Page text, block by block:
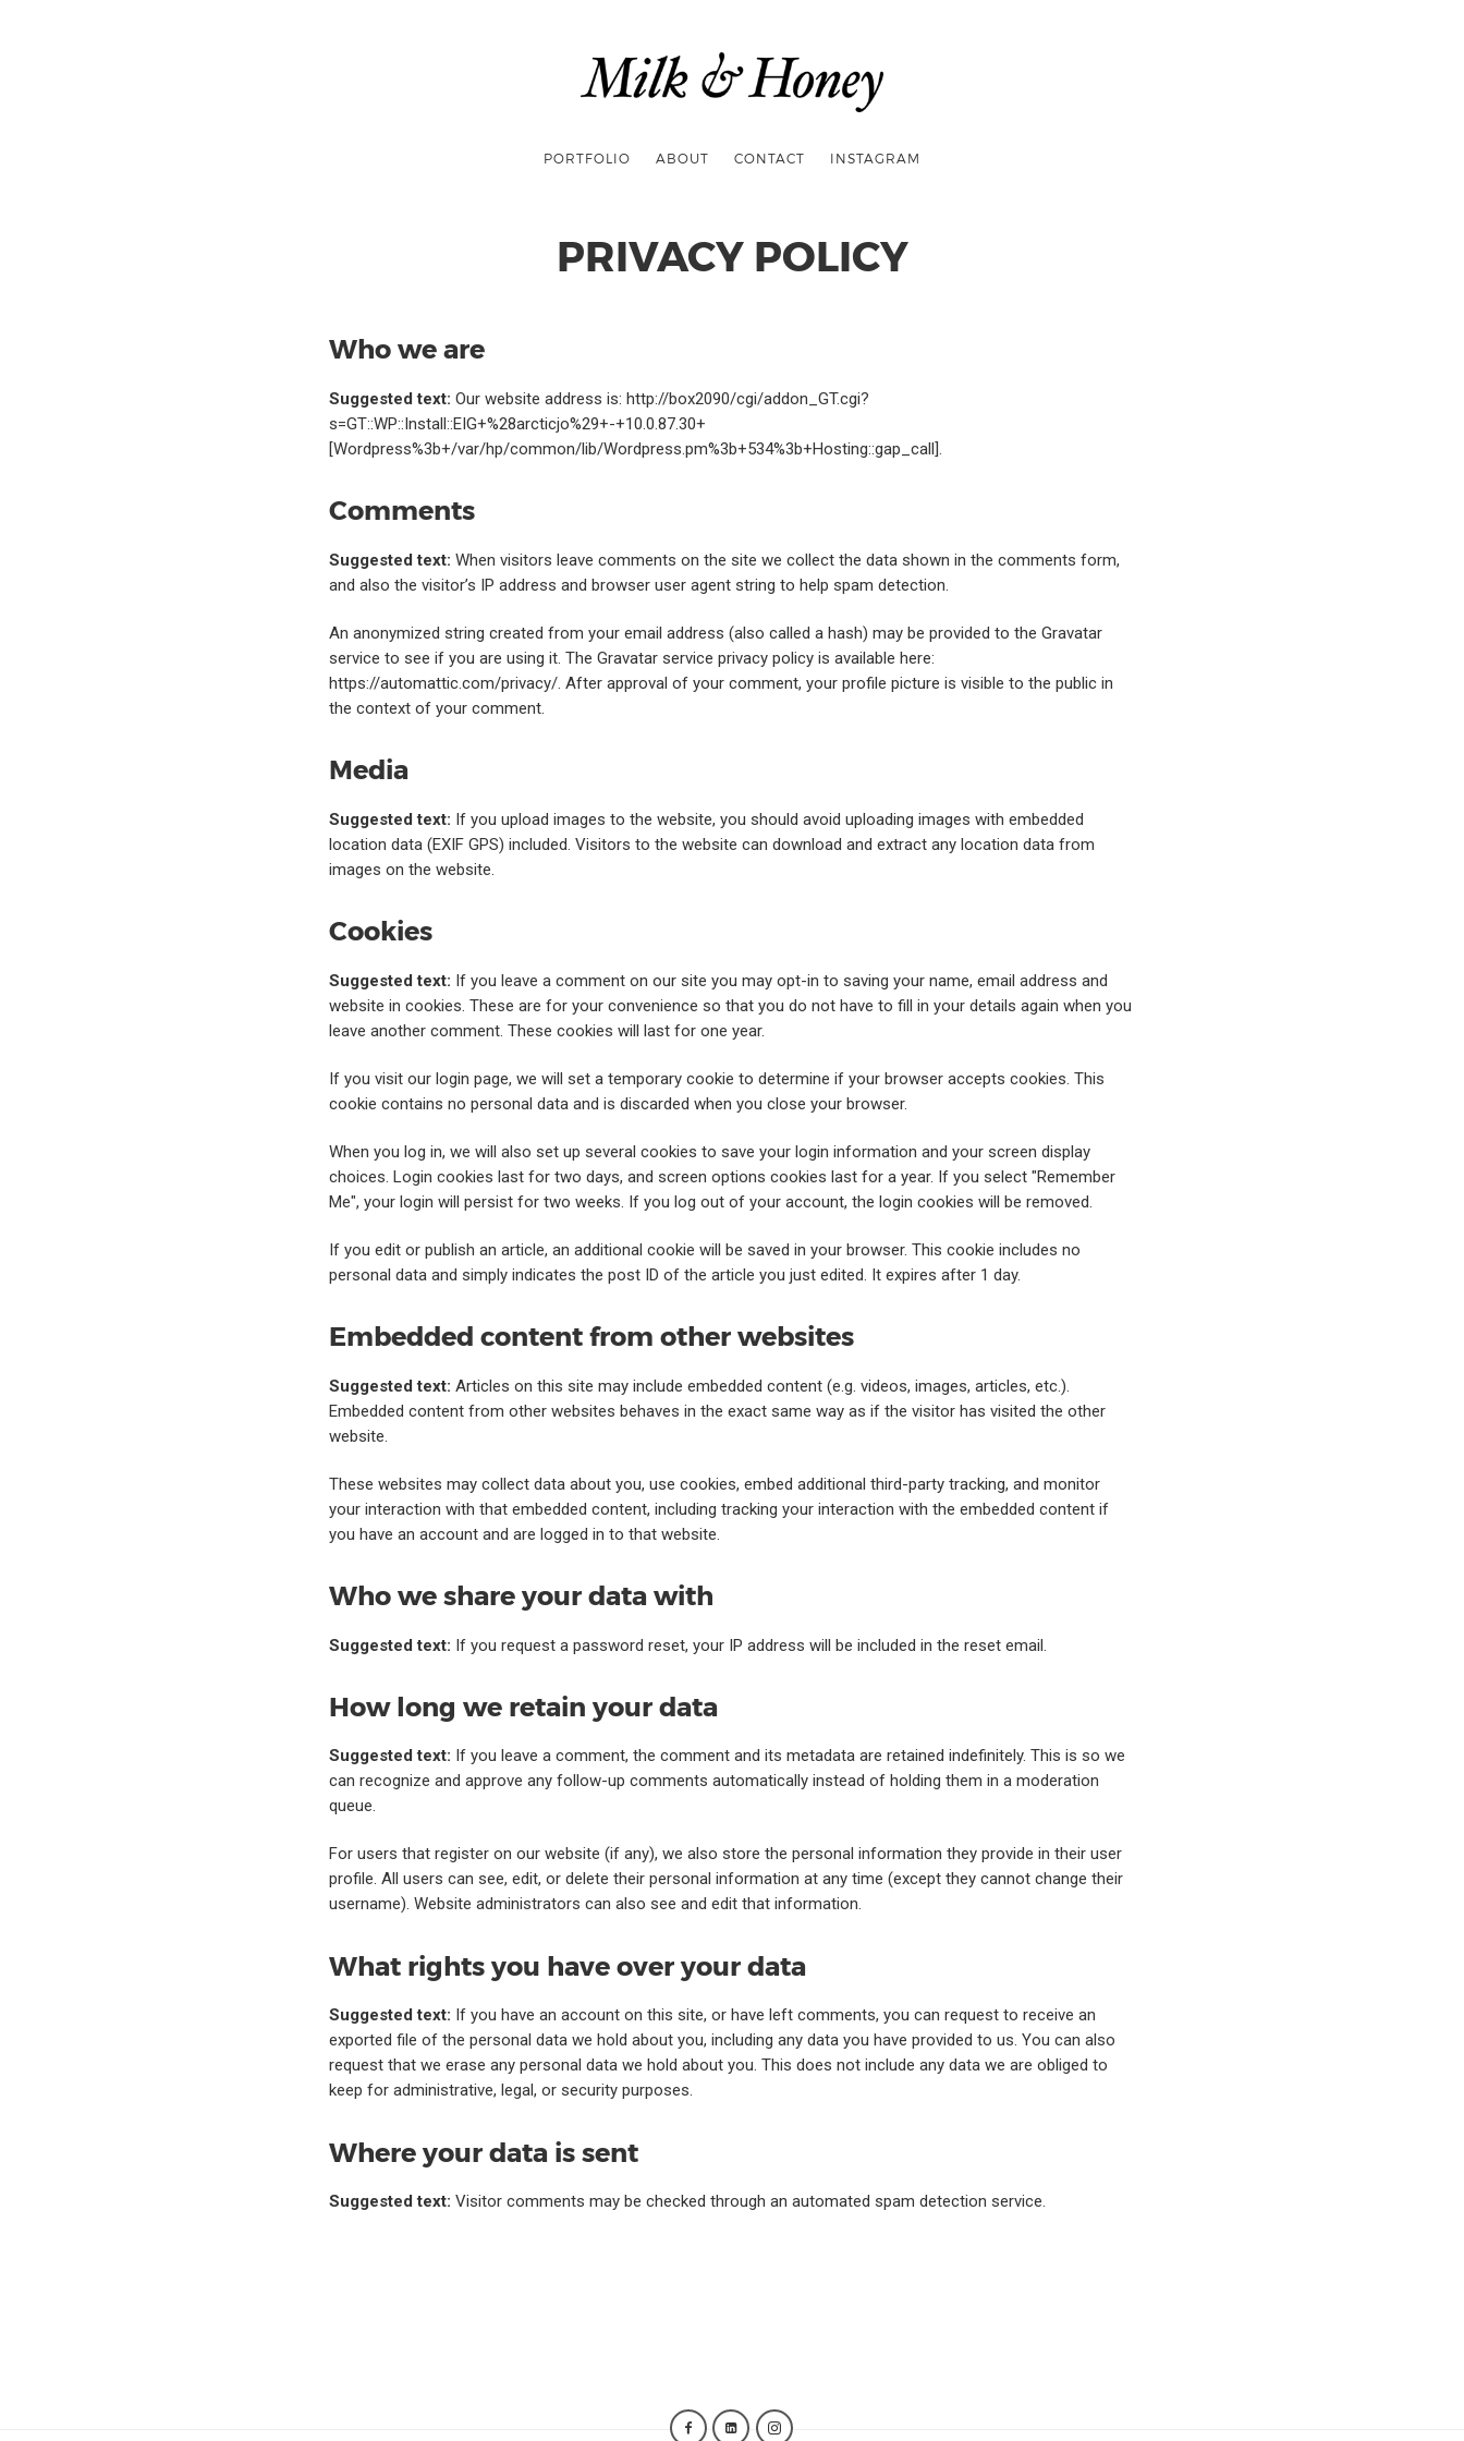
PORTFOLIO ABOUT CONTACT INSTAGRAM
PRIVACY POLICY
Who we are
Suggested text: Our website address is: http://box2090/cgi/addon_GT.cgi?
s=GT::WP::Install::EIG+%28arcticjo%29+-+10.0.87.30+
[Wordpress%3b+/var/hp/common/lib/Wordpress.pm%3b+534%3b+Hosting::gap_call].
Comments
Suggested text: When visitors leave comments on the site we collect the data shown in the comments form,
and also the visitor’s IP address and browser user agent string to help spam detection.
An anonymized string created from your email address (also called a hash) may be provided to the Gravatar
service to see if you are using it. The Gravatar service privacy policy is available here:
https://automattic.com/privacy/. After approval of your comment, your profile picture is visible to the public in
the context of your comment.
Media
Suggested text: If you upload images to the website, you should avoid uploading images with embedded
location data (EXIF GPS) included. Visitors to the website can download and extract any location data from
images on the website.
Cookies
Suggested text: If you leave a comment on our site you may opt-in to saving your name, email address and
website in cookies. These are for your convenience so that you do not have to fill in your details again when you
leave another comment. These cookies will last for one year.
If you visit our login page, we will set a temporary cookie to determine if your browser accepts cookies. This
cookie contains no personal data and is discarded when you close your browser.
When you log in, we will also set up several cookies to save your login information and your screen display
choices. Login cookies last for two days, and screen options cookies last for a year. If you select "Remember
Me", your login will persist for two weeks. If you log out of your account, the login cookies will be removed.
If you edit or publish an article, an additional cookie will be saved in your browser. This cookie includes no
personal data and simply indicates the post ID of the article you just edited. It expires after 1 day.
Embedded content from other websites
Suggested text: Articles on this site may include embedded content (e.g. videos, images, articles, etc.).
Embedded content from other websites behaves in the exact same way as if the visitor has visited the other
website.
These websites may collect data about you, use cookies, embed additional third-party tracking, and monitor
your interaction with that embedded content, including tracking your interaction with the embedded content if
you have an account and are logged in to that website.
Who we share your data with
Suggested text: If you request a password reset, your IP address will be included in the reset email.
How long we retain your data
Suggested text: If you leave a comment, the comment and its metadata are retained indefinitely. This is so we
can recognize and approve any follow-up comments automatically instead of holding them in a moderation
queue.
For users that register on our website (if any), we also store the personal information they provide in their user
profile. All users can see, edit, or delete their personal information at any time (except they cannot change their
username). Website administrators can also see and edit that information.
What rights you have over your data
Suggested text: If you have an account on this site, or have left comments, you can request to receive an
exported file of the personal data we hold about you, including any data you have provided to us. You can also
request that we erase any personal data we hold about you. This does not include any data we are obliged to
keep for administrative, legal, or security purposes.
Where your data is sent
Suggested text: Visitor comments may be checked through an automated spam detection service.